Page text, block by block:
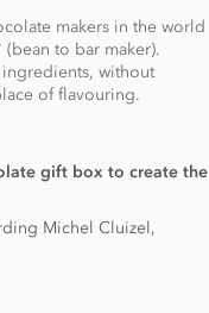
makers in the world
to bar maker).
without
of flavouring.
gift box to create the
Michel Cluizel,